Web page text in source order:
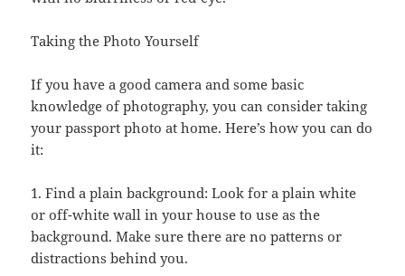
Taking the Photo Yourself
If you have a good camera and some basic
knowledge of photography, you can consider taking
your passport photo at home. Here’s how you can do
it:
1. Find a plain background: Look for a plain white
or off-white wall in your house to use as the
background. Make sure there are no patterns or
distractions behind you.